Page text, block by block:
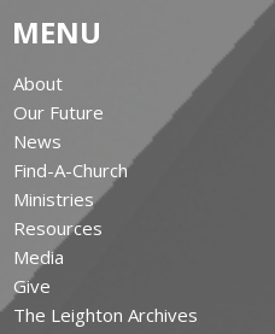
MENU
About
Our Future
News
Find-A-Church
Ministries
Resources
Media
Give
The Leighton Archives